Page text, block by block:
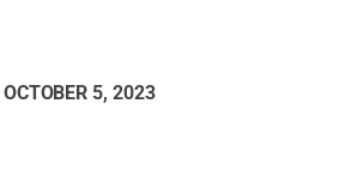
OCTOBER 5, 2023